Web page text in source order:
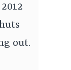
out.